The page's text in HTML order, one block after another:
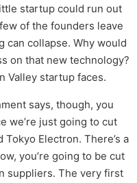
startup could run out
of the founders leave
can collapse. Why would
on that new technology?
Valley startup faces.
says, though, you
we’re just going to cut
Electron. There’s a
you’re going to be cut
suppliers. The very first